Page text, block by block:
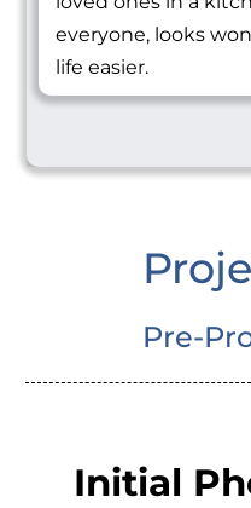
everyone, looks
life easier.
Pre-
Initial